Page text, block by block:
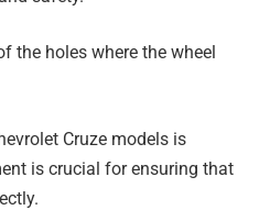
the holes where the wheel
Cruze models is
is crucial for ensuring that